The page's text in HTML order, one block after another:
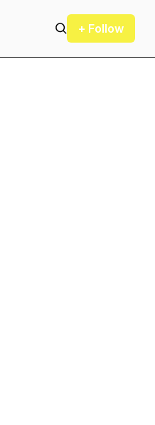
+ Follow